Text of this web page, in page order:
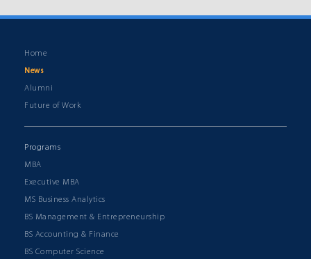
Home
News
Alumni
Future of Work
Programs
MBA
Executive MBA
MS Business Analytics
BS Management & Entrepreneurship
BS Accounting & Finance
BS Computer Science